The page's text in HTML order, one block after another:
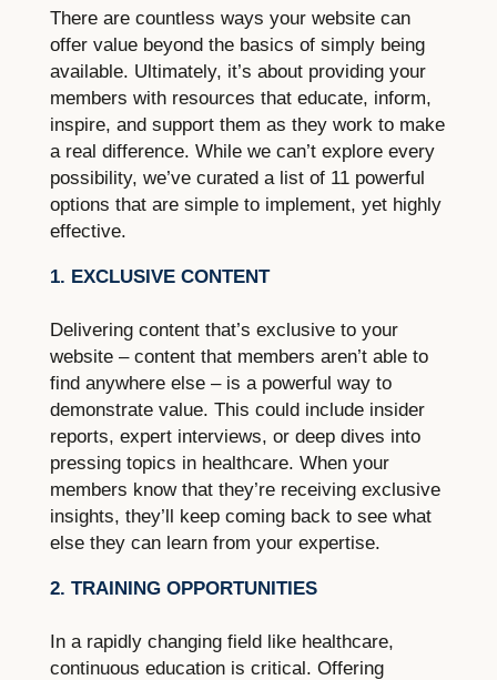
There are countless ways your website can
offer value beyond the basics of simply being
available. Ultimately, it’s about providing your
members with resources that educate, inform,
inspire, and support them as they work to make
a real difference. While we can’t explore every
possibility, we’ve curated a list of 11 powerful
options that are simple to implement, yet highly
effective.
1. EXCLUSIVE CONTENT
Delivering content that’s exclusive to your
website – content that members aren’t able to
find anywhere else – is a powerful way to
demonstrate value. This could include insider
reports, expert interviews, or deep dives into
pressing topics in healthcare. When your
members know that they’re receiving exclusive
insights, they’ll keep coming back to see what
else they can learn from your expertise.
2. TRAINING OPPORTUNITIES
In a rapidly changing field like healthcare,
continuous education is critical. Offering